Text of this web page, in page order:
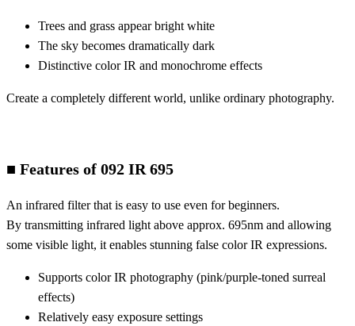
Trees and grass appear bright white
The sky becomes dramatically dark
Distinctive color IR and monochrome effects
Create a completely different world, unlike ordinary photography.
■ Features of 092 IR 695
An infrared filter that is easy to use even for beginners.
By transmitting infrared light above approx. 695nm and allowing
some visible light, it enables stunning false color IR expressions.
Supports color IR photography (pink/purple-toned surreal
effects)
Relatively easy exposure settings